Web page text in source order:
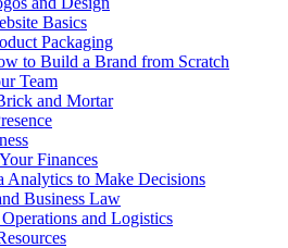
Basics
Packaging
to Build a Brand from Scratch
Team
and Mortar
Finances
Analytics to Make Decisions
Business Law
and Logistics